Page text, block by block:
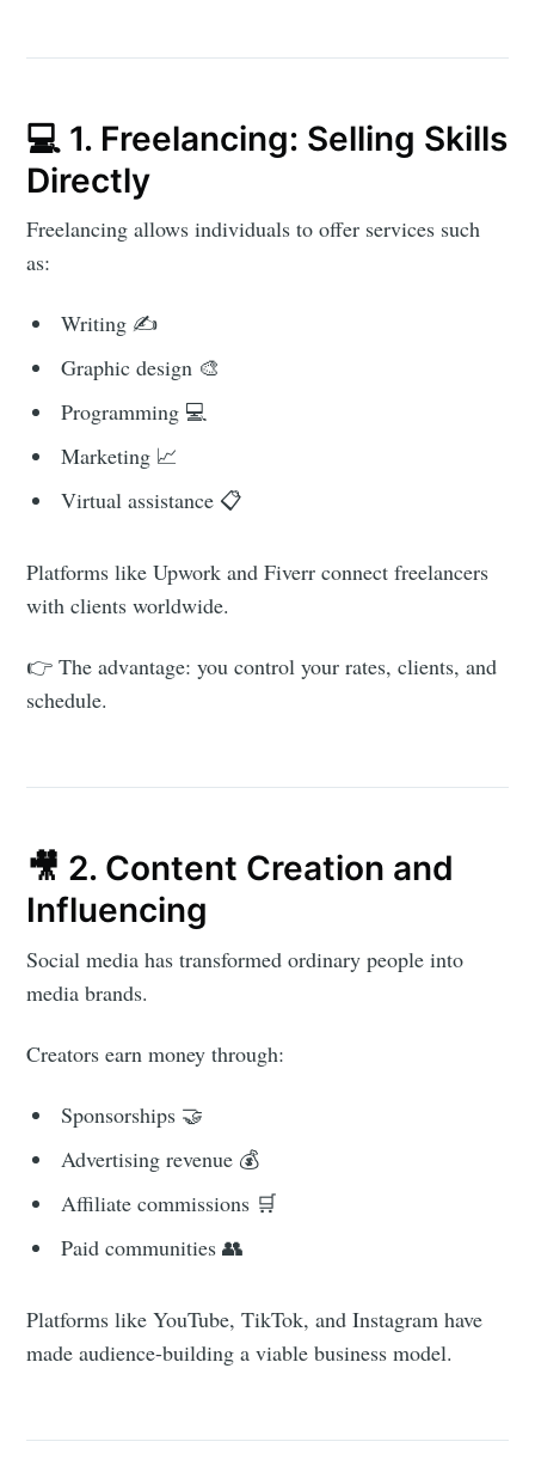
💻 1. Freelancing: Selling Skills
Directly
Freelancing allows individuals to offer services such
as:
Writing ✍️
Graphic design 🎨
Programming 💻
Marketing 📈
Virtual assistance 📋
Platforms like Upwork and Fiverr connect freelancers
with clients worldwide.
👉 The advantage: you control your rates, clients, and
schedule.
🎥 2. Content Creation and
Influencing
Social media has transformed ordinary people into
media brands.
Creators earn money through:
Sponsorships 🤝
Advertising revenue 💰
Affiliate commissions 🛒
Paid communities 👥
Platforms like YouTube, TikTok, and Instagram have
made audience-building a viable business model.